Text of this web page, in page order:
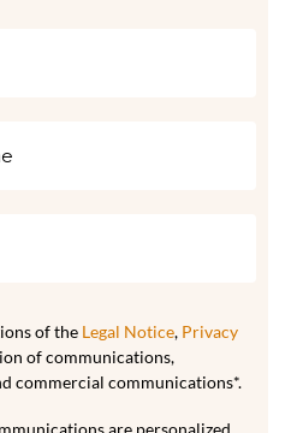
of the Legal Notice, Privacy
of communications,
commercial communications*.